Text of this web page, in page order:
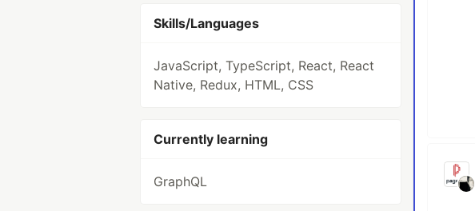
Skills/Languages
JavaScript, TypeScript, React, React
Native, Redux, HTML, CSS
Currently learning
GraphQL